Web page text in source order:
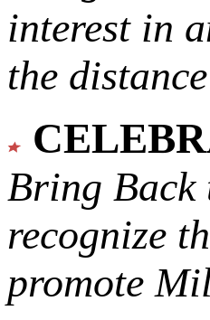
interest in
the
Bring Back
recognize
promote